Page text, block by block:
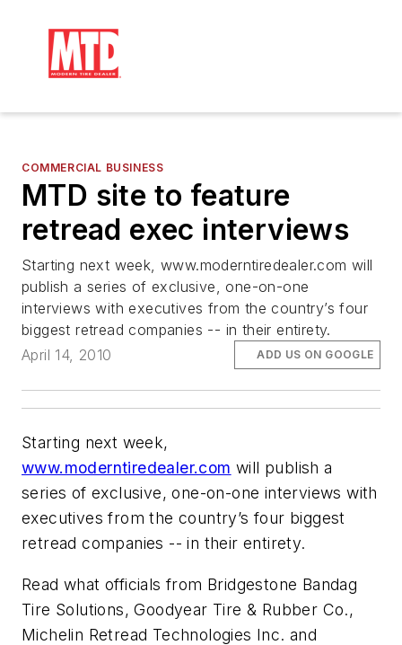
COMMERCIAL BUSINESS
MTD site to feature
retread exec interviews
Starting next week, www.moderntiredealer.com will
publish a series of exclusive, one-on-one
interviews with executives from the country’s four
biggest retread companies -- in their entirety.
April 14, 2010
ADD US ON GOOGLE
Starting next week,
www.moderntiredealer.com will publish a
series of exclusive, one-on-one interviews with
executives from the country’s four biggest
retread companies -- in their entirety.
Read what officials from Bridgestone Bandag
Tire Solutions, Goodyear Tire & Rubber Co.,
Michelin Retread Technologies Inc. and